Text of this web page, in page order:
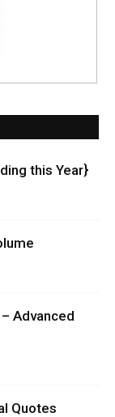
this Year}
Advanced
Quotes